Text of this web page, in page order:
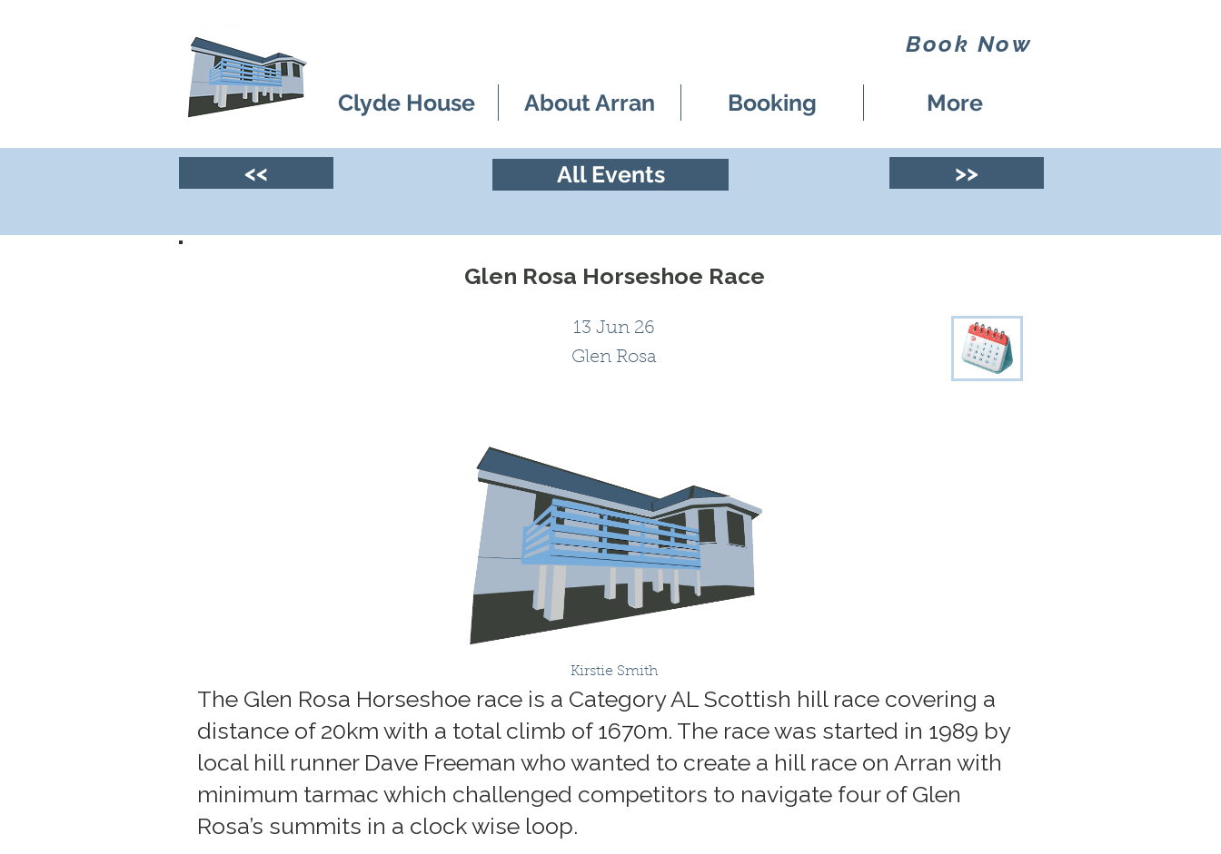
Book Now
Clyde House About Arran Booking More
<< All Events >>
Glen Rosa Horseshoe Race
13 Jun 26
Glen Rosa
Kirstie Smith
The Glen Rosa Horseshoe race is a Category AL Scottish hill race covering a
distance of 20km with a total climb of 1670m. The race was started in 1989 by
local hill runner Dave Freeman who wanted to create a hill race on Arran with
minimum tarmac which challenged competitors to navigate four of Glen
Rosa’s summits in a clock wise loop.